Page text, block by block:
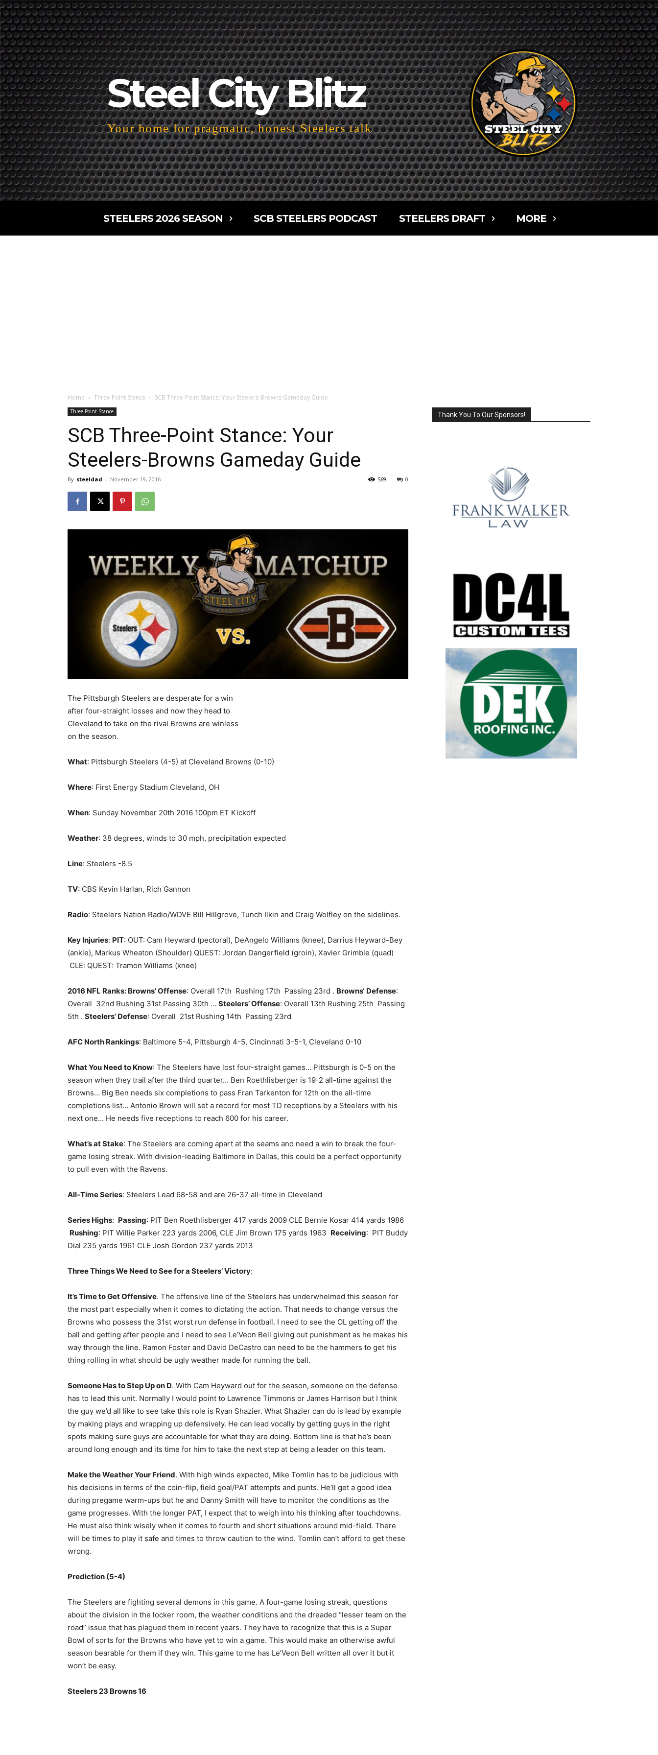
Steel City Blitz
Your home for pragmatic, honest Steelers talk
STEELERS 2026 SEASON SCB STEELERS PODCAST STEELERS DRAFT MORE
Home Three Point Stance SCB Three-Point Stance: Your Steelers-Browns Gameday Guide
Three Point Stance
SCB Three-Point Stance: Your
Steelers-Browns Gameday Guide
By steeldad - November 19, 2016 0
569
The Pittsburgh Steelers are desperate for a win
after four-straight losses and now they head to
Cleveland to take on the rival Browns are winless
on the season.
What: Pittsburgh Steelers (4-5) at Cleveland Browns (0-10)
Where: First Energy Stadium Cleveland, OH
When: Sunday November 20th 2016 100pm ET Kickoff
Weather: 38 degrees, winds to 30 mph, precipitation expected
Line: Steelers -8.5
TV: CBS Kevin Harlan, Rich Gannon
Radio: Steelers Nation Radio/WDVE Bill Hillgrove, Tunch Ilkin and Craig Wolfley on the sidelines.
Key Injuries: PIT: OUT: Cam Heyward (pectoral), DeAngelo Williams (knee), Darrius Heyward-Bey
(ankle), Markus Wheaton (Shoulder) QUEST: Jordan Dangerfield (groin), Xavier Grimble (quad)
CLE: QUEST: Tramon Williams (knee)
2016 NFL Ranks: Browns’ Offense: Overall 17th Rushing 17th Passing 23rd . Browns‘ Defense:
Overall 32nd Rushing 31st Passing 30th … Steelers’ Offense: Overall 13th Rushing 25th Passing
5th . Steelers’ Defense: Overall 21st Rushing 14th Passing 23rd
AFC North Rankings: Baltimore 5-4, Pittsburgh 4-5, Cincinnati 3-5-1, Cleveland 0-10
What You Need to Know: The Steelers have lost four-straight games… Pittsburgh is 0-5 on the
season when they trail after the third quarter… Ben Roethlisberger is 19-2 all-time against the
Browns… Big Ben needs six completions to pass Fran Tarkenton for 12th on the all-time
completions list… Antonio Brown will set a record for most TD receptions by a Steelers with his
next one… He needs five receptions to reach 600 for his career.
What’s at Stake: The Steelers are coming apart at the seams and need a win to break the four-
game losing streak. With division-leading Baltimore in Dallas, this could be a perfect opportunity
to pull even with the Ravens.
All-Time Series: Steelers Lead 68-58 and are 26-37 all-time in Cleveland
Series Highs: Passing: PIT Ben Roethlisberger 417 yards 2009 CLE Bernie Kosar 414 yards 1986
Rushing: PIT Willie Parker 223 yards 2006, CLE Jim Brown 175 yards 1963 Receiving: PIT Buddy
Dial 235 yards 1961 CLE Josh Gordon 237 yards 2013
Three Things We Need to See for a Steelers’ Victory:
It’s Time to Get Offensive. The offensive line of the Steelers has underwhelmed this season for
the most part especially when it comes to dictating the action. That needs to change versus the
Browns who possess the 31st worst run defense in football. I need to see the OL getting off the
ball and getting after people and I need to see Le’Veon Bell giving out punishment as he makes his
way through the line. Ramon Foster and David DeCastro can need to be the hammers to get his
thing rolling in what should be ugly weather made for running the ball.
Someone Has to Step Up on D. With Cam Heyward out for the season, someone on the defense
has to lead this unit. Normally I would point to Lawrence Timmons or James Harrison but I think
the guy we’d all like to see take this role is Ryan Shazier. What Shazier can do is lead by example
by making plays and wrapping up defensively. He can lead vocally by getting guys in the right
spots making sure guys are accountable for what they are doing. Bottom line is that he’s been
around long enough and its time for him to take the next step at being a leader on this team.
Make the Weather Your Friend. With high winds expected, Mike Tomlin has to be judicious with
his decisions in terms of the coin-flip, field goal/PAT attempts and punts. He’ll get a good idea
during pregame warm-ups but he and Danny Smith will have to monitor the conditions as the
game progresses. With the longer PAT, I expect that to weigh into his thinking after touchdowns.
He must also think wisely when it comes to fourth and short situations around mid-field. There
will be times to play it safe and times to throw caution to the wind. Tomlin can’t afford to get these
wrong.
Prediction (5-4)
The Steelers are fighting several demons in this game. A four-game losing streak, questions
about the division in the locker room, the weather conditions and the dreaded “lesser team on the
road” issue that has plagued them in recent years. They have to recognize that this is a Super
Bowl of sorts for the Browns who have yet to win a game. This would make an otherwise awful
season bearable for them if they win. This game to me has Le’Veon Bell written all over it but it
won’t be easy.
Steelers 23 Browns 16
Thank You To Our Sponsors!